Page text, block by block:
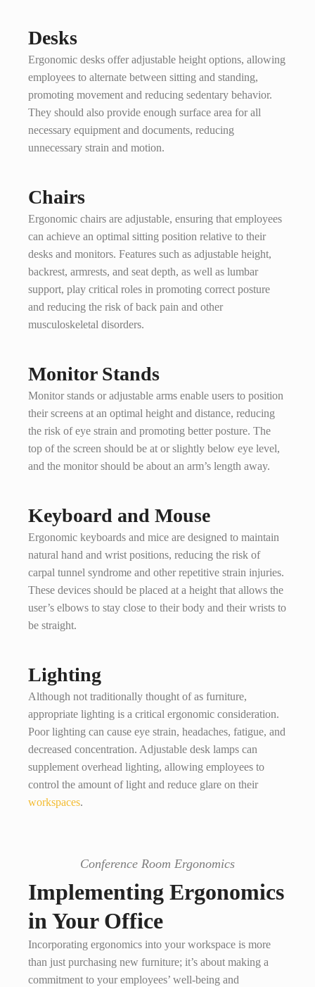
Desks
Ergonomic desks offer adjustable height options, allowing
employees to alternate between sitting and standing,
promoting movement and reducing sedentary behavior.
They should also provide enough surface area for all
necessary equipment and documents, reducing
unnecessary strain and motion.
Chairs
Ergonomic chairs are adjustable, ensuring that employees
can achieve an optimal sitting position relative to their
desks and monitors. Features such as adjustable height,
backrest, armrests, and seat depth, as well as lumbar
support, play critical roles in promoting correct posture
and reducing the risk of back pain and other
musculoskeletal disorders.
Monitor Stands
Monitor stands or adjustable arms enable users to position
their screens at an optimal height and distance, reducing
the risk of eye strain and promoting better posture. The
top of the screen should be at or slightly below eye level,
and the monitor should be about an arm’s length away.
Keyboard and Mouse
Ergonomic keyboards and mice are designed to maintain
natural hand and wrist positions, reducing the risk of
carpal tunnel syndrome and other repetitive strain injuries.
These devices should be placed at a height that allows the
user’s elbows to stay close to their body and their wrists to
be straight.
Lighting
Although not traditionally thought of as furniture,
appropriate lighting is a critical ergonomic consideration.
Poor lighting can cause eye strain, headaches, fatigue, and
decreased concentration. Adjustable desk lamps can
supplement overhead lighting, allowing employees to
control the amount of light and reduce glare on their
workspaces.
Conference Room Ergonomics
Implementing Ergonomics
in Your Office
Incorporating ergonomics into your workspace is more
than just purchasing new furniture; it’s about making a
commitment to your employees’ well-being and